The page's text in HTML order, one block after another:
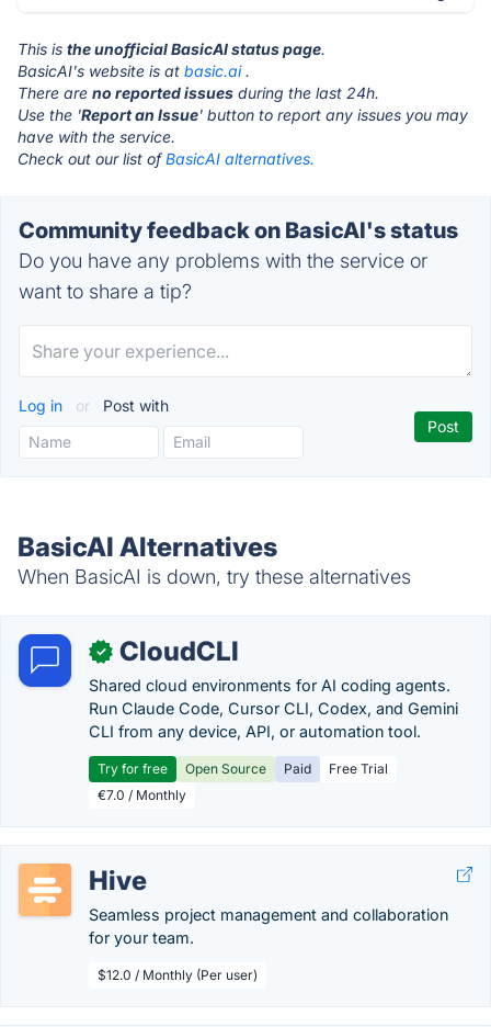
This is the unofficial BasicAI status page.
BasicAI's website is at basic.ai.
There are no reported issues during the last 24h.
Use the 'Report an Issue' button to report any issues you may
have with the service.
Check out our list ofBasicAI alternatives.
Community feedback on BasicAI's status
Do you have any problems with the service or
want to share a tip?
Log in or Post with
BasicAI Alternatives
When BasicAI is down, try these alternatives
✓ CloudCLI
Shared cloud environments for AI coding agents.
Run Claude Code, Cursor CLI, Codex, and Gemini
CLI from any device, API, or automation tool.
Try for free Open Source Paid
Free Trial
€7.0 / Monthly
Hive
Seamless project management and collaboration
for your team.
$12.0 / Monthly (Per user)